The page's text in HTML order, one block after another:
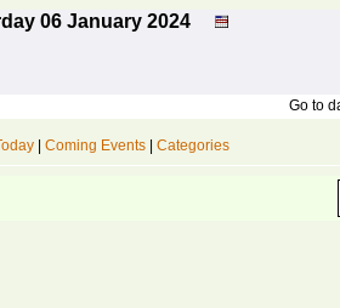
06 January 2024
Go to
Coming Events Categories